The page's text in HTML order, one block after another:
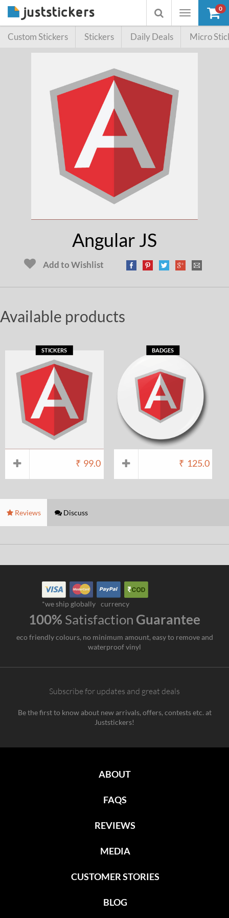
Toggle
Toggle
searchbox
0
Custom Stickers Stickers Daily Deals Micro
Angular JS
Add to Wishlist
Available products
₹ 99.0
STICKERS
₹ 125.0
BADGES
Reviews Discuss
*we ship globally currency
100% Satisfaction Guarantee
eco friendly colours, no minimum amount, easy to remove and
waterproof vinyl
Subscribe for updates and great deals
Be the first to know about new arrivals, offers, contests etc. at
Juststickers!
ABOUT
FAQS
REVIEWS
MEDIA
CUSTOMER STORIES
BLOG